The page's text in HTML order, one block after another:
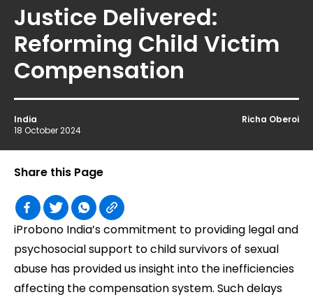
Justice Delivered:
Reforming Child Victim
Compensation
India
18 October 2024
Richa Oberoi
iProbono India’s commitment to providing legal and
psychosocial support to child survivors of sexual
abuse has provided us insight into the inefficiencies
affecting the compensation system. Such delays
Share this Page